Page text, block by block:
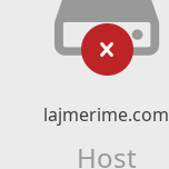
lajmerime.com
Host